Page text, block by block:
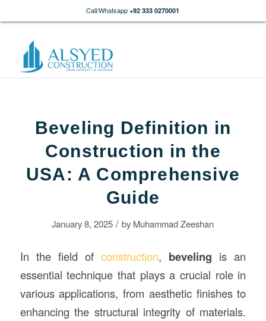
Call/Whatsapp +92 333 0270001
Beveling Definition in
Construction in the
USA: A Comprehensive
Guide
January 8, 2025 / by Muhammad Zeeshan
In the field ofconstruction, beveling is an
essential technique that plays a crucial role in
various applications, from aesthetic finishes to
enhancing the structural integrity of materials.